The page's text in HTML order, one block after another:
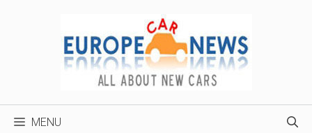
MENU